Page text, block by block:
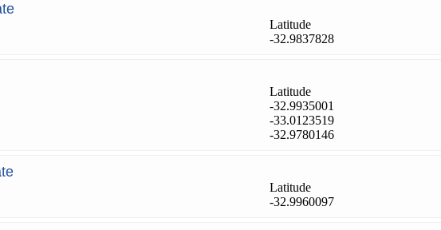
Latitude
-32.9837828
Latitude
-32.9935001
-33.0123519
-32.9780146
Latitude
-32.9960097